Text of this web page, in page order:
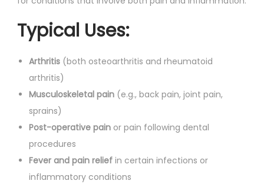
Typical Uses:
Arthritis (both osteoarthritis and rheumatoid
arthritis)
Musculoskeletal pain (e.g., back pain, joint pain,
sprains)
Post-operative pain or pain following dental
procedures
Fever and pain relief in certain infections or
inflammatory conditions